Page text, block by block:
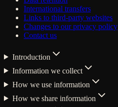
International transfers
Links to third-party websites
Changes to our privacy policy
Contact us
Introduction
Information we collect
How we use information
How we share information